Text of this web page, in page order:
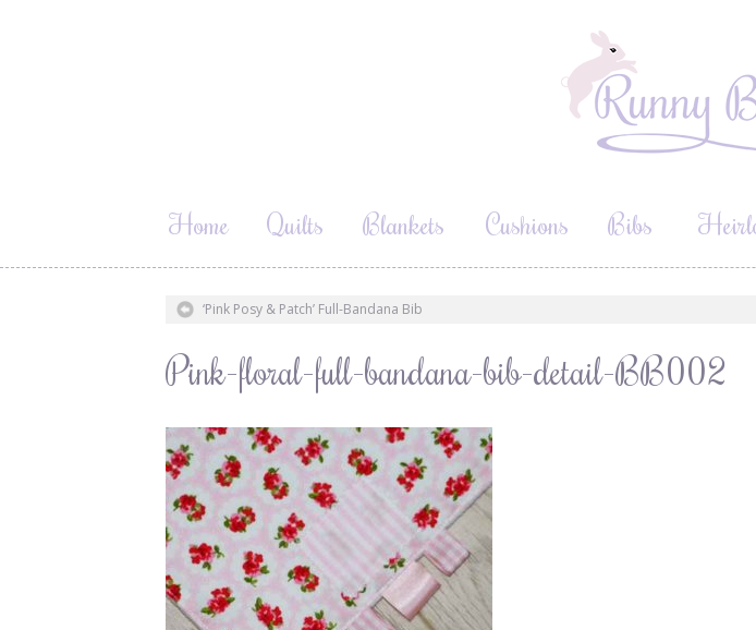
Home Quilts Blankets Cushions Bibs
‘Pink Posy & Patch’ Full-Bandana Bib
Pink-floral-full-bandana-bib-detail-BB002